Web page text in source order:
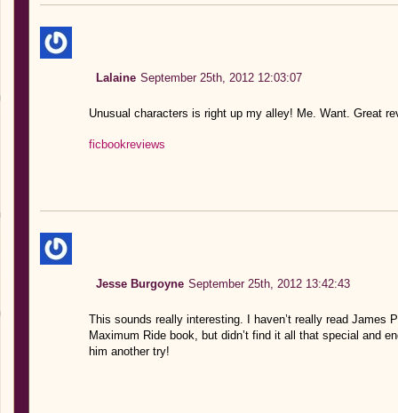
Lalaine September 25th, 2012 12:03:07
Unusual characters is right up my alley! Me. Want. Great
ficbookreviews
Jesse Burgoyne September 25th, 2012 13:42:43
This sounds really interesting. I haven’t really read James
Maximum Ride book, but didn’t find it all that special and
him another try!